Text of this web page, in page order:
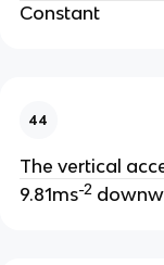
Constant
44
The vertical
9.81ms-2